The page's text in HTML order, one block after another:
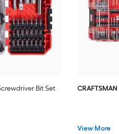
Bit Set
CRAFTSMAN
View More